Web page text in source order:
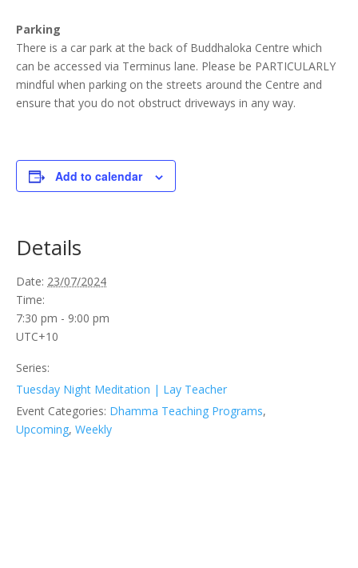
Parking
There is a car park at the back of Buddhaloka Centre which
can be accessed via Terminus lane. Please be PARTICULARLY
mindful when parking on the streets around the Centre and
ensure that you do not obstruct driveways in any way.
Add to calendar
Details
Date: 23/07/2024
Time:
7:30 pm - 9:00 pm
UTC+10
Series:
Tuesday Night Meditation | Lay Teacher
Event Categories: Dhamma Teaching Programs,
Upcoming, Weekly